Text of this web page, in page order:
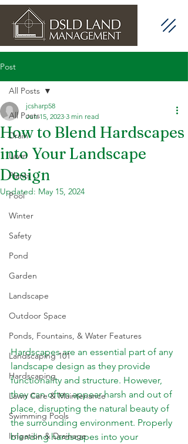
Post
All Posts
Drain
Lawn
Plants
Pool
Winter
Safety
Pond
Garden
Landscape
Outdoor Space
Ponds, Fountains, & Water Features
Landscaping 101
Hardscaping
Lawn Care & Maintenance
Swimming Pools
Irrigation & Drainage
All Posts
How to Blend Hardscapes
into Your Landscape
Design
jcsharp58
Jun 15, 2023 3 min read
Updated: May 15, 2024
Hardscapes are an essential part of any
landscape design as they provide
functionality and structure. However,
they can often appear harsh and out of
place, disrupting the natural beauty of
the surrounding environment. Properly
blending hardscapes into your